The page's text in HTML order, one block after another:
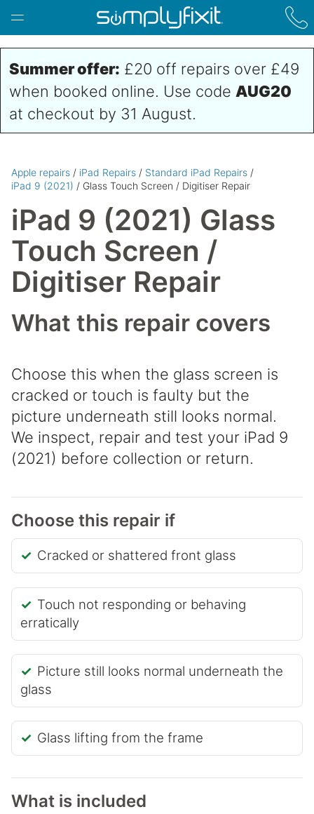
Skip to main content
Summer offer: £20 off repairs over £49
when booked online. Use code AUG20
at checkout by 31 August.
Apple repairs / iPad Repairs / Standard iPad Repairs /
iPad 9 (2021) / Glass Touch Screen / Digitiser Repair
iPad 9 (2021) Glass
Touch Screen /
Digitiser Repair
What this repair covers
Choose this when the glass screen is
cracked or touch is faulty but the
picture underneath still looks normal.
We inspect, repair and test your iPad 9
(2021) before collection or return.
Choose this repair if
Cracked or shattered front glass
Touch not responding or behaving
erratically
Picture still looks normal underneath the
glass
Glass lifting from the frame
What is included